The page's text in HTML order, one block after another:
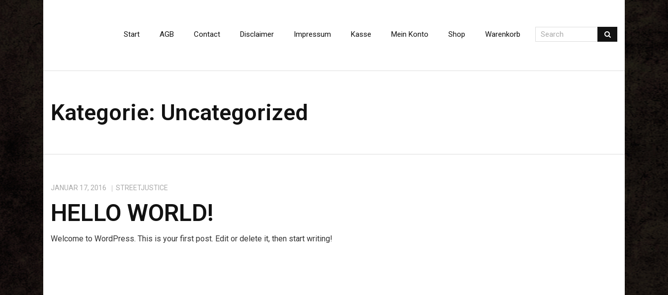
Start AGB Contact Disclaimer Impressum Kasse Mein Konto Shop Warenkorb
Kategorie: Uncategorized
JANUAR 17, 2016 STREETJUSTICE
HELLO WORLD!
Welcome to WordPress. This is your first post. Edit or delete it, then start writing!